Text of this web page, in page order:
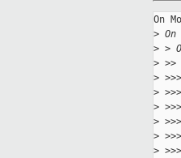
On
>
> >
>
>
>
>
>
>
>